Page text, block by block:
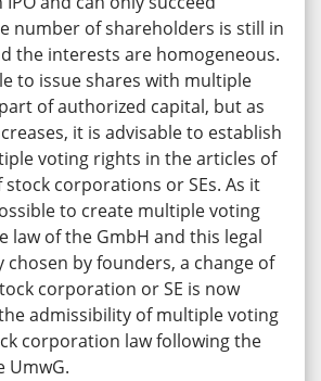
number of shareholders is still in
the interests are homogeneous.
to issue shares with multiple
of authorized capital, but as
it is advisable to establish
voting rights in the articles of
corporations or SEs. As it
to create multiple voting
law of the GmbH and this legal
chosen by founders, a change of
corporation or SE is now
admissibility of multiple voting
corporation law following the
UmwG.